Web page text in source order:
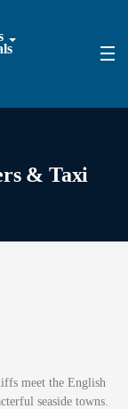
& Taxi
meet the English
seaside towns.